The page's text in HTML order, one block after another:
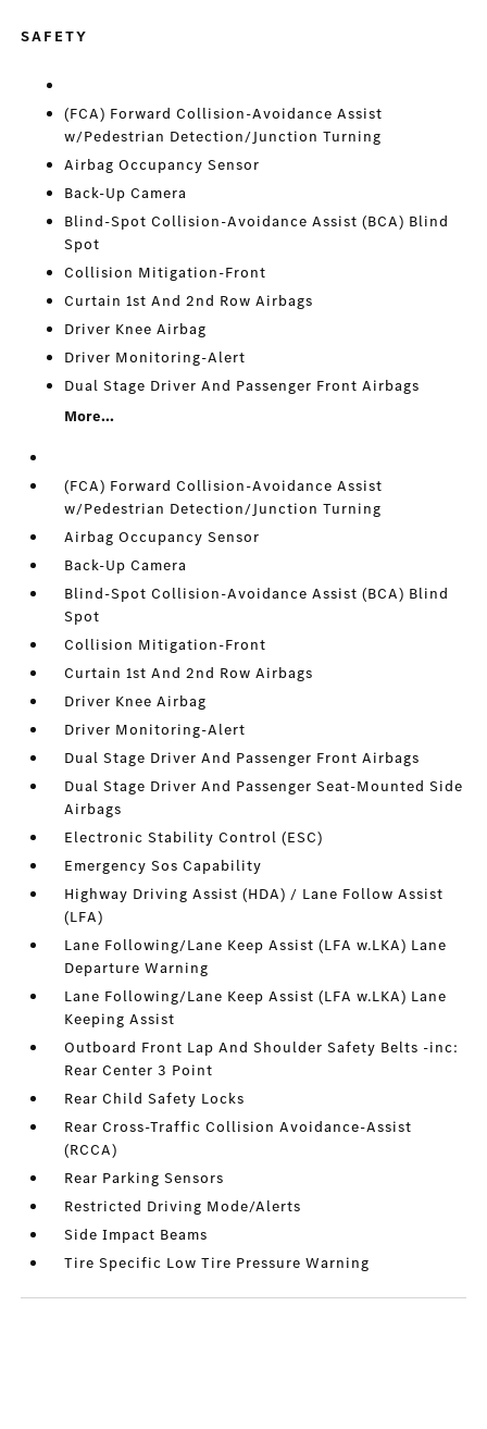
SAFETY
(FCA) Forward Collision-Avoidance Assist
w/Pedestrian Detection/Junction Turning
Airbag Occupancy Sensor
Back-Up Camera
Blind-Spot Collision-Avoidance Assist (BCA) Blind
Spot
Collision Mitigation-Front
Curtain 1st And 2nd Row Airbags
Driver Knee Airbag
Driver Monitoring-Alert
Dual Stage Driver And Passenger Front Airbags
More...
(FCA) Forward Collision-Avoidance Assist
w/Pedestrian Detection/Junction Turning
Airbag Occupancy Sensor
Back-Up Camera
Blind-Spot Collision-Avoidance Assist (BCA) Blind
Spot
Collision Mitigation-Front
Curtain 1st And 2nd Row Airbags
Driver Knee Airbag
Driver Monitoring-Alert
Dual Stage Driver And Passenger Front Airbags
Dual Stage Driver And Passenger Seat-Mounted Side
Airbags
Electronic Stability Control (ESC)
Emergency Sos Capability
Highway Driving Assist (HDA) / Lane Follow Assist
(LFA)
Lane Following/Lane Keep Assist (LFA w.LKA) Lane
Departure Warning
Lane Following/Lane Keep Assist (LFA w.LKA) Lane
Keeping Assist
Outboard Front Lap And Shoulder Safety Belts -inc:
Rear Center 3 Point
Rear Child Safety Locks
Rear Cross-Traffic Collision Avoidance-Assist
(RCCA)
Rear Parking Sensors
Restricted Driving Mode/Alerts
Side Impact Beams
Tire Specific Low Tire Pressure Warning